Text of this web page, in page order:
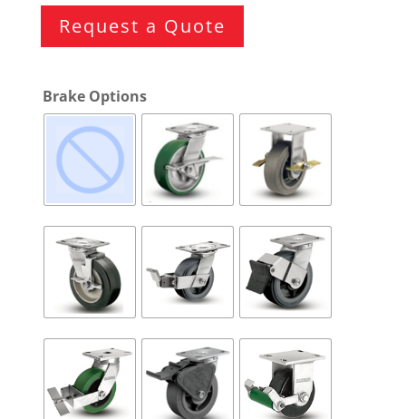
Request a Quote
Brake Options